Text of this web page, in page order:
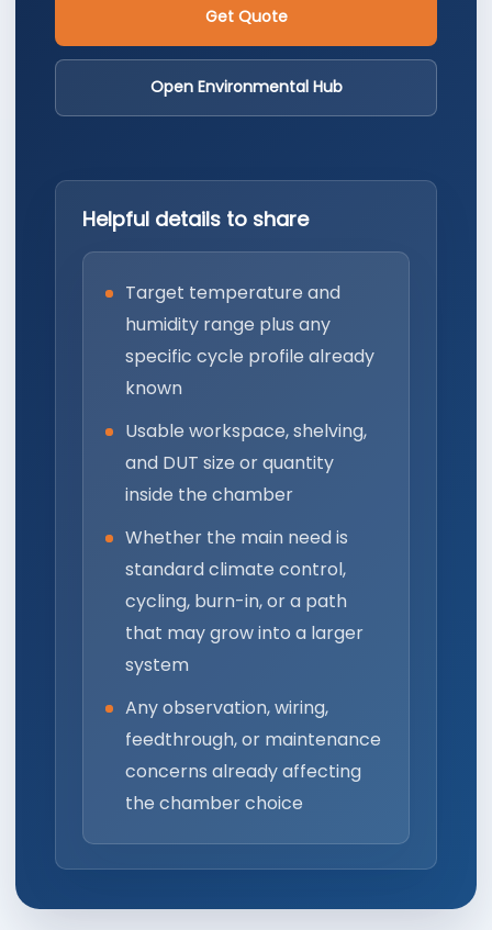
Get Quote
Open Environmental Hub
Helpful details to share
Target temperature and
humidity range plus any
specific cycle profile already
known
Usable workspace, shelving,
and DUT size or quantity
inside the chamber
Whether the main need is
standard climate control,
cycling, burn-in, or a path
that may grow into a larger
system
Any observation, wiring,
feedthrough, or maintenance
concerns already affecting
the chamber choice